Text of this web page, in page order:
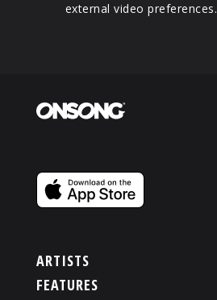
external video preferences.
ARTISTS
FEATURES